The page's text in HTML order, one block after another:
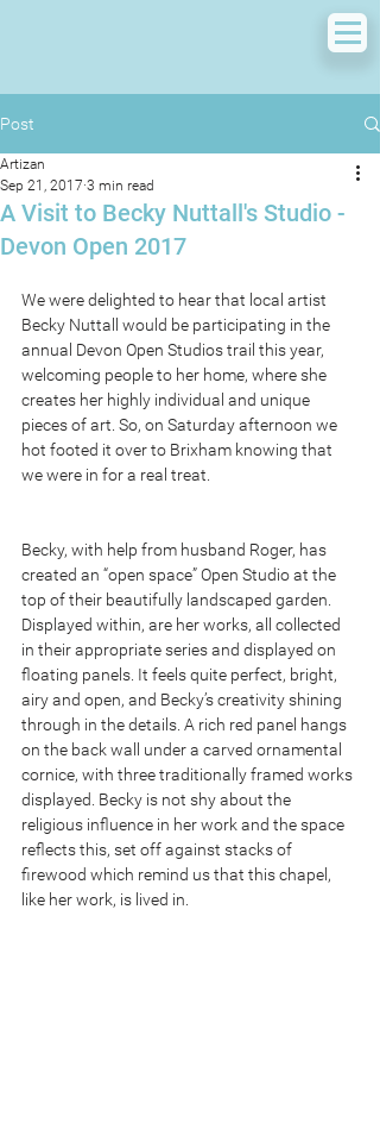
Post
A Visit to Becky Nuttall's Studio -
Devon Open 2017
Artizan
Sep 21, 2017 3 min read
We were delighted to hear that local artist
Becky Nuttall would be participating in the
annual Devon Open Studios trail this year,
welcoming people to her home, where she
creates her highly individual and unique
pieces of art. So, on Saturday afternoon we
hot footed it over to Brixham knowing that
we were in for a real treat.
Becky, with help from husband Roger, has
created an “open space” Open Studio at the
top of their beautifully landscaped garden.
Displayed within, are her works, all collected
in their appropriate series and displayed on
floating panels. It feels quite perfect, bright,
airy and open, and Becky’s creativity shining
through in the details. A rich red panel hangs
on the back wall under a carved ornamental
cornice, with three traditionally framed works
displayed. Becky is not shy about the
religious influence in her work and the space
reflects this, set off against stacks of
firewood which remind us that this chapel,
like her work, is lived in.